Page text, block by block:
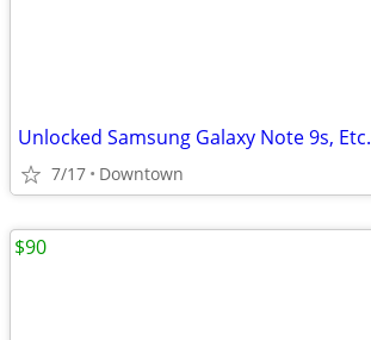
Unlocked Samsung Galaxy Note 9s, Etc.
7/17 Downtown
$90